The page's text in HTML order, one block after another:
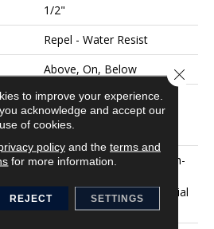
1/2"
Repel - Water Resist
Above, On, Below
Click-Lock|Nail
Down|Staple Down|Glue
Down
5 Year Commercial, Splash-
Repel Hardwood Residential
Flooring Warranty
to improve your experience.
acknowledge and accept our
use of cookies.
policyand the terms and
for more information.
REJECT SETTINGS
Close